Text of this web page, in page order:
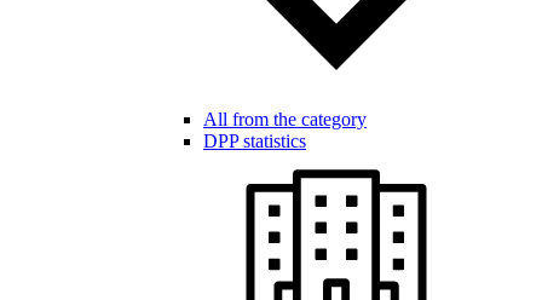
All from the category
DPP statistics